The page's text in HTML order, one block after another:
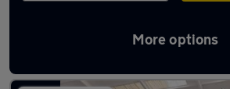
More options
Latest used MG in Wallsend